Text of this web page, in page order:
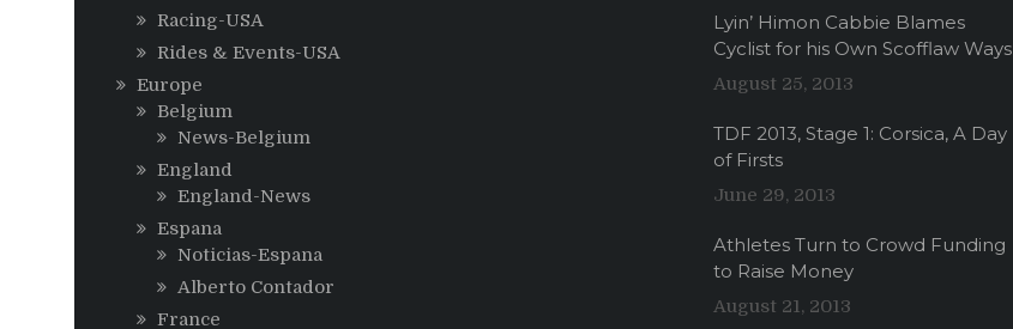
Racing-USA
Rides & Events-USA
Europe
Belgium
News-Belgium
England
England-News
Espana
Noticias-Espana
Alberto Contador
France
Lyin’ Himon Cabbie Blames
Cyclist for his Own Scofflaw Ways
August 25, 2013
TDF 2013, Stage 1: Corsica, A Day
of Firsts
June 29, 2013
Athletes Turn to Crowd Funding
to Raise Money
August 21, 2013